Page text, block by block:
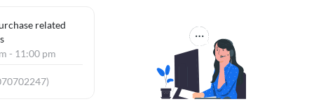
related
- 11:00 pm